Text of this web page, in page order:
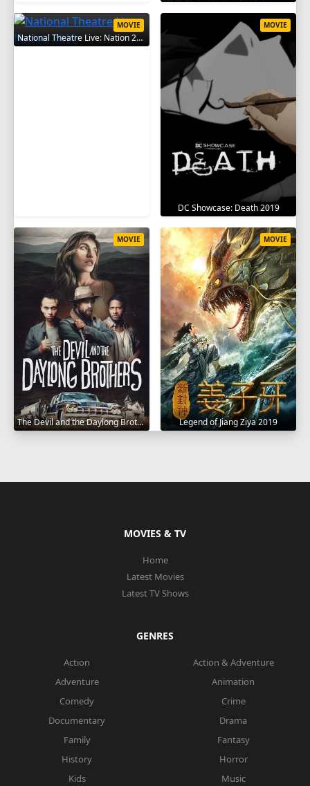
National Theatre Live: Nation 2010
MOVIE
DC Showcase: Death 2019
MOVIE
The Devil and the Daylong Brothers 2025
MOVIE
Legend of Jiang Ziya 2019
MOVIE
MOVIES & TV
Home
Latest Movies
Latest TV Shows
GENRES
Action
Action & Adventure
Adventure
Animation
Comedy
Crime
Documentary
Drama
Family
Fantasy
History
Horror
Kids
Music